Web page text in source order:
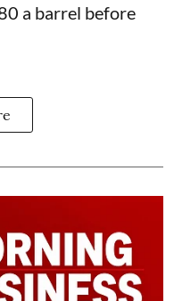
a barrel before